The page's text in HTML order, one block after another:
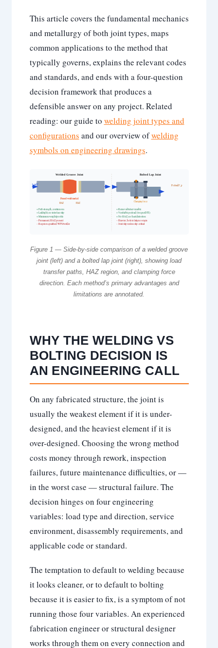
This article covers the fundamental mechanics
and metallurgy of both joint types, maps
common applications to the method that
typically governs, explains the relevant codes
and standards, and ends with a four-question
decision framework that produces a
defensible answer on any project. Related
reading: our guide to welding joint types and
configurations and our overview ofwelding
symbols on engineering drawings.
Welded Groove Joint
Fused weld metal
HAZ HAZ
Load F
+ Full-strength, continuous
+ Leaktight, no interface slip
+ Minimum weight/profile
– Permanent; HAZ present
– Requires qualified WPS/welder
Bolted Lap Joint
Preload F_p
Clamping force
+ Removable/serviceable
+ Verifiable preload (torque/DTI)
+ No HAZ, no heat distortion
– Heavier; hole is fatigue origin
– Joint slip unless slip-critical
Figure 1 — Side-by-side comparison of a welded groove
joint (left) and a bolted lap joint (right), showing load
transfer paths, HAZ region, and clamping force
direction. Each method’s primary advantages and
limitations are annotated.
WHY THE WELDING VS
BOLTING DECISION IS
AN ENGINEERING CALL
On any fabricated structure, the joint is
usually the weakest element if it is under-
designed, and the heaviest element if it is
over-designed. Choosing the wrong method
costs money through rework, inspection
failures, future maintenance difficulties, or —
in the worst case — structural failure. The
decision hinges on four engineering
variables: load type and direction, service
environment, disassembly requirements, and
applicable code or standard.
The temptation to default to welding because
it looks cleaner, or to default to bolting
because it is easier to fix, is a symptom of not
running those four variables. An experienced
fabrication engineer or structural designer
works through them on every connection and